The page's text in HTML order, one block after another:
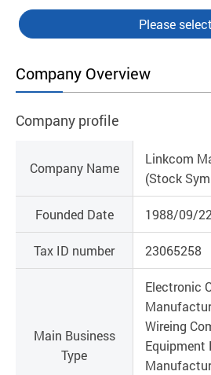
Please select
Company Overview
Company profile
Company Name
Linkcom
(Stock
Founded Date 1988/09/22
Tax ID number 23065258
Main Business
Type
Electronic
Wireing
Equipment